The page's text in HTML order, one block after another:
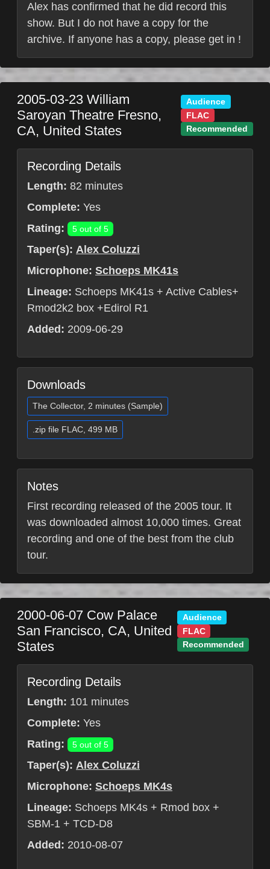
Alex has confirmed that he did record this
show. But I do not have a copy for the
archive. If anyone has a copy, please get in !
2005-03-23 William
Saroyan Theatre Fresno,
CA, United States
Audience
FLAC
Recommended
Recording Details
Length: 82 minutes
Complete: Yes
Rating:
5 out of 5
Taper(s): Alex Coluzzi
Microphone: Schoeps MK41s
Lineage: Schoeps MK41s + Active Cables+
Rmod2k2 box +Edirol R1
Added: 2009-06-29
Downloads
The Collector, 2 minutes (Sample)
.zip file FLAC, 499 MB
Notes
First recording released of the 2005 tour. It
was downloaded almost 10,000 times. Great
recording and one of the best from the club
tour.
2000-06-07 Cow Palace
San Francisco, CA, United
States
Audience
FLAC
Recommended
Recording Details
Length: 101 minutes
Complete: Yes
Rating:
5 out of 5
Taper(s): Alex Coluzzi
Microphone: Schoeps MK4s
Lineage: Schoeps MK4s + Rmod box +
SBM-1 + TCD-D8
Added: 2010-08-07